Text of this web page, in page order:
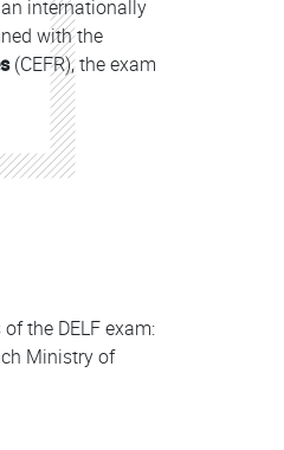
an internationally
with the
(CEFR), the exam
the DELF exam:
Ministry of